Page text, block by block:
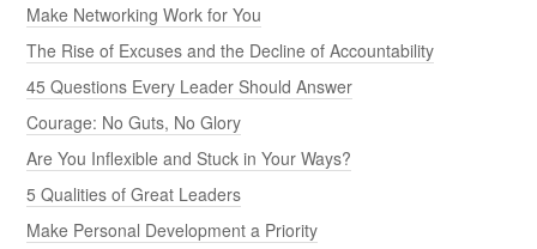
Make Networking Work for You
The Rise of Excuses and the Decline of Accountability
45 Questions Every Leader Should Answer
Courage: No Guts, No Glory
Are You Inflexible and Stuck in Your Ways?
5 Qualities of Great Leaders
Make Personal Development a Priority